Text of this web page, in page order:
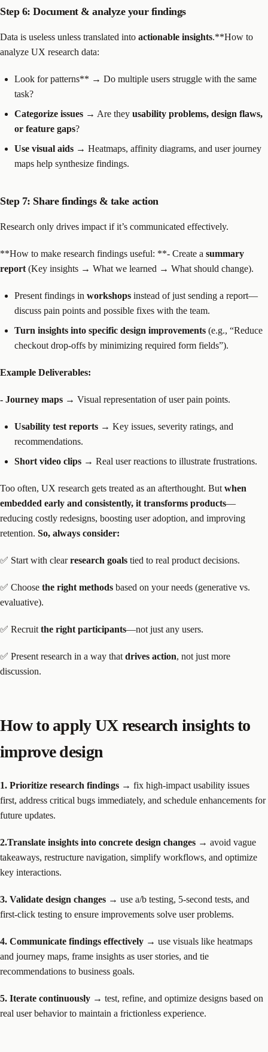
Step 6: Document & analyze your findings
Data is useless unless translated into actionable insights.**How to
analyze UX research data:
Look for patterns** → Do multiple users struggle with the same
task?
Categorize issues → Are they usability problems, design flaws,
or feature gaps?
Use visual aids → Heatmaps, affinity diagrams, and user journey
maps help synthesize findings.
Step 7: Share findings & take action
Research only drives impact if it’s communicated effectively.
‍**How to make research findings useful: **- Create a summary
report (Key insights → What we learned → What should change).
Present findings in workshops instead of just sending a report—
discuss pain points and possible fixes with the team.
Turn insights into specific design improvements (e.g., “Reduce
checkout drop-offs by minimizing required form fields”).
Example Deliverables:
- Journey maps → Visual representation of user pain points.
Usability test reports → Key issues, severity ratings, and
recommendations.
Short video clips → Real user reactions to illustrate frustrations.
Too often, UX research gets treated as an afterthought. But when
embedded early and consistently, it transforms products—
reducing costly redesigns, boosting user adoption, and improving
retention. So, always consider:
✅ Start with clearresearch goals tied to real product decisions.
✅ Choose the right methods based on your needs (generative vs.
evaluative).
✅ Recruit the right participants—not just any users.
✅ Present research in a way that drives action, not just more
discussion.
How to apply UX research insights to
improve design
1. Prioritize research findings → fix high-impact usability issues
first, address critical bugs immediately, and schedule enhancements for
future updates.
2.Translate insights into concrete design changes → avoid vague
takeaways, restructure navigation, simplify workflows, and optimize
key interactions.
3. Validate design changes → use a/b testing, 5-second tests, and
first-click testing to ensure improvements solve user problems.
4. Communicate findings effectively → use visuals like heatmaps
and journey maps, frame insights as user stories, and tie
recommendations to business goals.
5. Iterate continuously → test, refine, and optimize designs based on
real user behavior to maintain a frictionless experience.